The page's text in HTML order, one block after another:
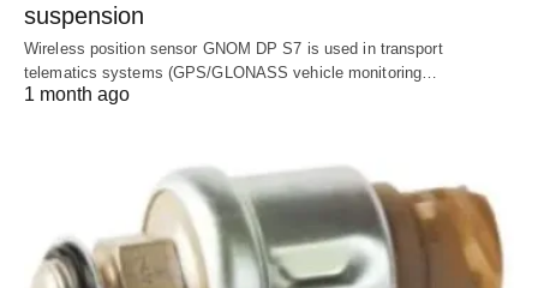
suspension
Wireless position sensor GNOM DP S7 is used in transport
telematics systems (GPS/GLONASS vehicle monitoring…
1 month ago